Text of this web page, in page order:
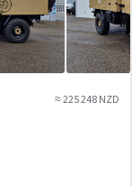
≈ 225 248 NZD